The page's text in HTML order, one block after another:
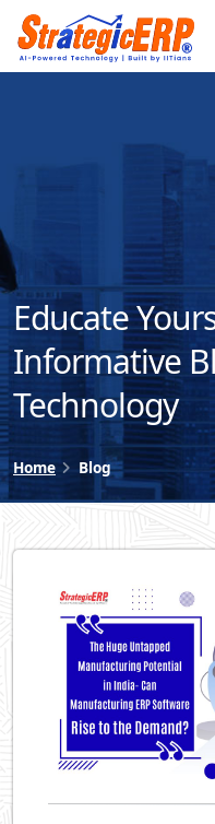
Educate
Informative
Technology
Home Blog